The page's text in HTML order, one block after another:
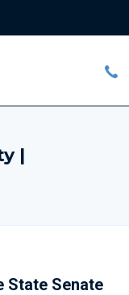
|
State Senate